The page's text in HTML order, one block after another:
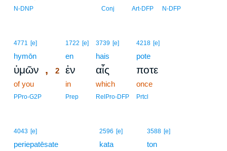
N-DNP Conj Art-DFP N-DFP
4771 [e]
hymōn
ὑμῶν ,
of you
PPro-G2P
1722 [e]
en
2 ἐν
in
Prep
3739 [e]
hais
αἷς
which
RelPro-DFP
4218 [e]
pote
ποτε
once
Prtcl
4043 [e]
periepatēsate
2596 [e]
kata
3588 [e]
ton